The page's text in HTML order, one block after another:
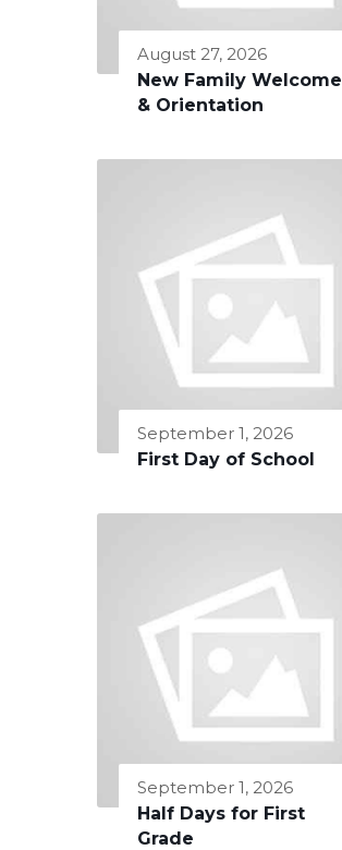
August 27, 2026
New Family Welcome
& Orientation
September 1, 2026
First Day of School
September 1, 2026
Half Days for First
Grade